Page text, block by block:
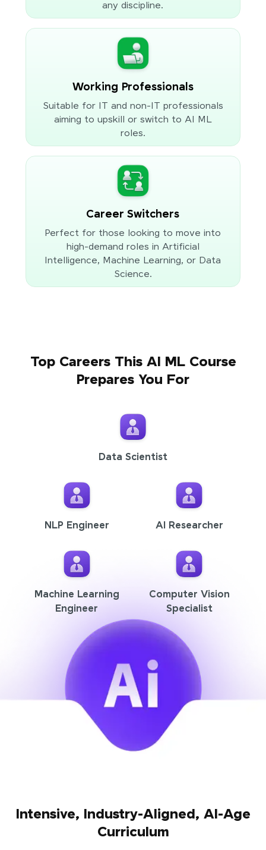
any discipline.
Working Professionals
Suitable for IT and non-IT professionals
aiming to upskill or switch to AI ML
roles.
Career Switchers
Perfect for those looking to move into
high-demand roles in Artificial
Intelligence, Machine Learning, or Data
Science.
Top Careers This AI ML Course
Prepares You For
Data Scientist
NLP Engineer AI Researcher
Machine Learning
Engineer
Computer Vision
Specialist
Intensive, Industry-Aligned, AI-Age
Curriculum